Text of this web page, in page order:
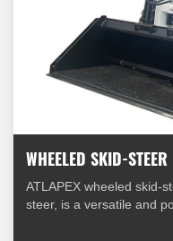
WHEELED SKID-
ATLAPEX wheeled skid-
steer, is a versatile and